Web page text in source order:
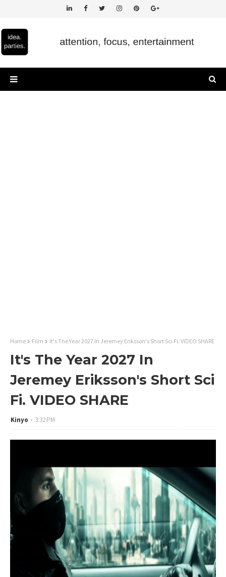
Home Film It's The Year 2027 In Jeremey Eriksson's Short Sci Fi. VIDEO SHARE
It's The Year 2027 In
Jeremey Eriksson's Short Sci
Fi. VIDEO SHARE
Kinyo 3:32 PM